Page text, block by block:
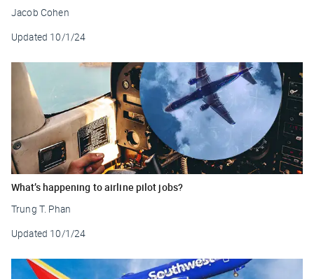
Jacob Cohen
Updated 10/1/24
What’s happening to airline pilot jobs?
Trung T. Phan
Updated 10/1/24